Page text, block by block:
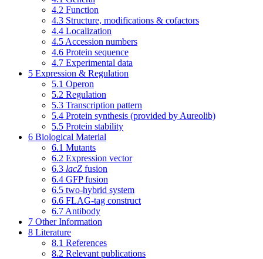
4.2 Function
4.3 Structure, modifications & cofactors
4.4 Localization
4.5 Accession numbers
4.6 Protein sequence
4.7 Experimental data
5 Expression & Regulation
5.1 Operon
5.2 Regulation
5.3 Transcription pattern
5.4 Protein synthesis (provided by Aureolib)
5.5 Protein stability
6 Biological Material
6.1 Mutants
6.2 Expression vector
6.3 lacZ fusion
6.4 GFP fusion
6.5 two-hybrid system
6.6 FLAG-tag construct
6.7 Antibody
7 Other Information
8 Literature
8.1 References
8.2 Relevant publications